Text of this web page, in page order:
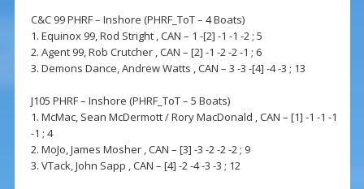
C&C 99 PHRF – Inshore (PHRF_ToT – 4 Boats)
1. Equinox 99, Rod Stright , CAN – 1 -[2] -1 -1 -2 ; 5
2. Agent 99, Rob Crutcher , CAN – [2] -1 -2 -2 -1 ; 6
3. Demons Dance, Andrew Watts , CAN – 3 -3 -[4] -4 -3 ; 13
J105 PHRF – Inshore (PHRF_ToT – 5 Boats)
1. McMac, Sean McDermott / Rory MacDonald , CAN – [1] -1 -1 -1
-1 ; 4
2. MoJo, James Mosher , CAN – [3] -3 -2 -2 -2 ; 9
3. VTack, John Sapp , CAN – [4] -2 -4 -3 -3 ; 12